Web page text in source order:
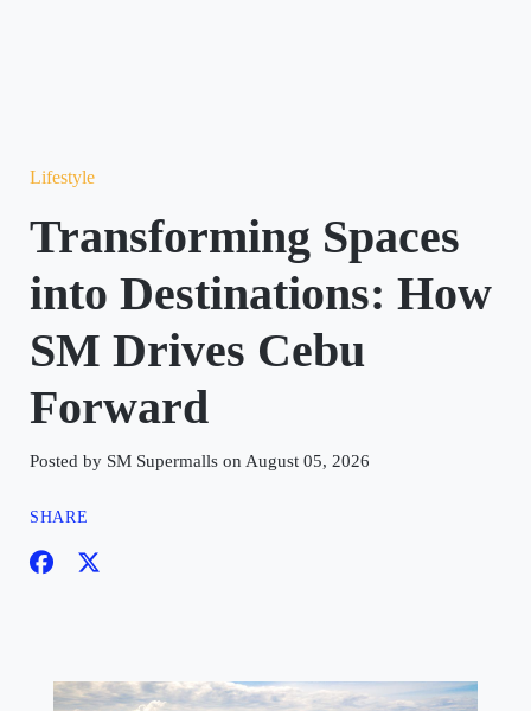
Lifestyle
Transforming Spaces
into Destinations: How
SM Drives Cebu
Forward
Posted by SM Supermalls on August 05, 2026
SHARE